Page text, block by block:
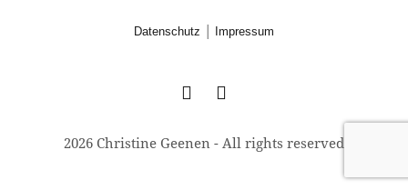
Datenschutz Impressum
2026 Christine Geenen - All rights reserved